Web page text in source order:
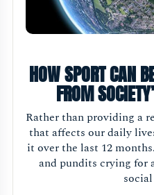
HOW SPORT CAN
FROM
Rather than providing a
that affects our daily
it over the last 12
and pundits crying for